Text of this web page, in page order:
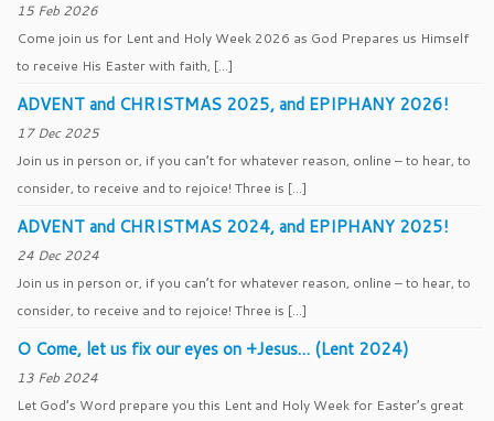
15 Feb 2026
Come join us for Lent and Holy Week 2026 as God Prepares us Himself
to receive His Easter with faith, […]
ADVENT and CHRISTMAS 2025, and EPIPHANY 2026!
17 Dec 2025
Join us in person or, if you can’t for whatever reason, online – to hear, to
consider, to receive and to rejoice! Three is […]
ADVENT and CHRISTMAS 2024, and EPIPHANY 2025!
24 Dec 2024
Join us in person or, if you can’t for whatever reason, online – to hear, to
consider, to receive and to rejoice! Three is […]
O Come, let us fix our eyes on +Jesus… (Lent 2024)
13 Feb 2024
Let God’s Word prepare you this Lent and Holy Week for Easter’s great